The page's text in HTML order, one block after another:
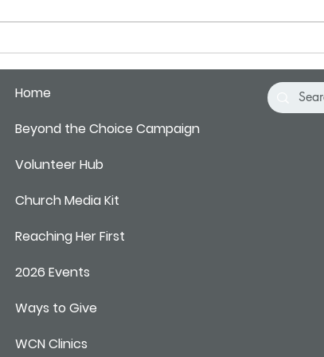
Home
Beyond the Choice Campaign
Volunteer Hub
Church Media Kit
Reaching Her First
2026 Events
Ways to Give
WCN Clinics